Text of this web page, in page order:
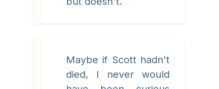
Maybe if Scott hadn't
died, I never would